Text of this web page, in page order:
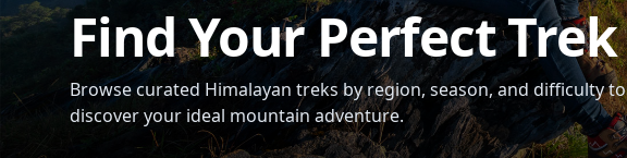
Find Your Perfect Trek
Browse curated Himalayan treks by region, season, and difficulty to
discover your ideal mountain adventure.